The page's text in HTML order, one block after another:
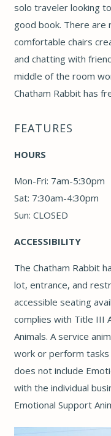
solo traveler looking
good book. There are
comfortable chairs
and chatting with
middle of the room
Chatham Rabbit has
FEATURES
HOURS
Mon-Fri: 7am-5:30pm
Sat: 7:30am-4:30pm
Sun: CLOSED
ACCESSIBILITY
The Chatham Rabbit
lot, entrance, and
accessible seating
complies with Title III
Animals. A service
work or perform tasks
does not include
with the individual
Emotional Support